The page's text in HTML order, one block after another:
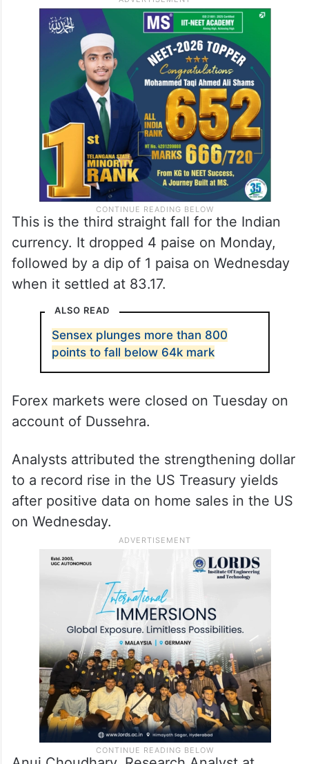
pressure to the rupee as foreign banks
were seen buying dollars, likely for
custodial clients,” Rinkle Vira, Fundamental
Research Analyst, Anand Rathi Shares and
Stock Brokers, said.
This is the third straight fall for the Indian
currency. It dropped 4 paise on Monday,
when it settled at 83.17.
ALSO READ
Sensex plunges more than 800
points to fall below 64k mark
Forex markets were closed on Tuesday on
account of Dussehra.
Analysts attributed the strengthening dollar
to a record rise in the US Treasury yields
after positive data on home sales in the US
on Wednesday.